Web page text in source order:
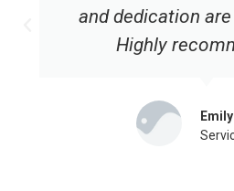
and dedication
Highly